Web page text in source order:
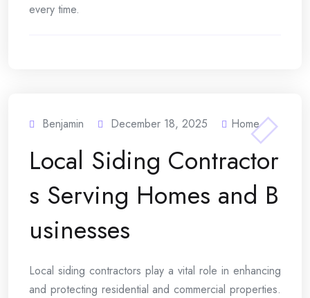
every time.
Benjamin December 18, 2025 Home
Local Siding Contractor
s Serving Homes and B
usinesses
Local siding contractors play a vital role in enhancing
and protecting residential and commercial properties.